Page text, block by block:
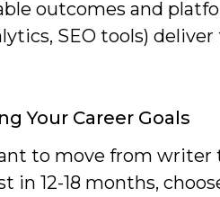
outcomes and
SEO tools)
Your Career Goals
to move from writer
in 12-18 months,